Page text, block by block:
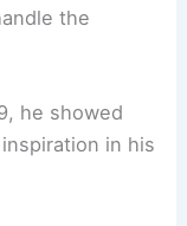
the
he showed
in his